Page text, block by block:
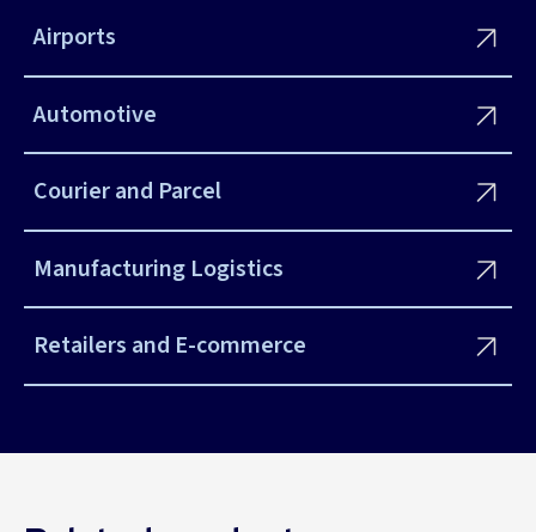
Airports
Automotive
Courier and Parcel
Manufacturing Logistics
Retailers and E-commerce